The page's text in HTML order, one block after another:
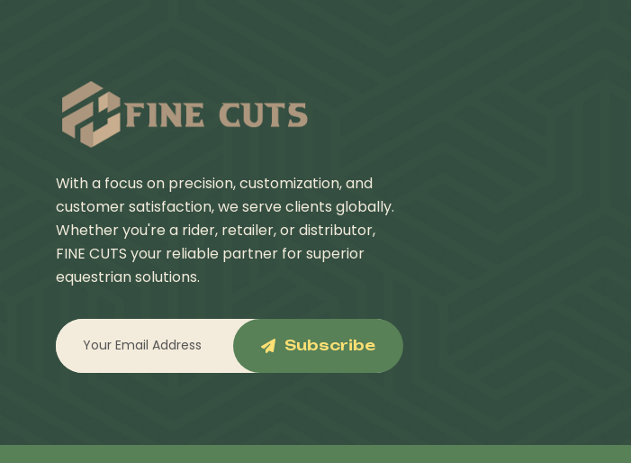
With a focus on precision, customization, and
customer satisfaction, we serve clients globally.
Whether you're a rider, retailer, or distributor,
FINE CUTS your reliable partner for superior
equestrian solutions.
Subscribe